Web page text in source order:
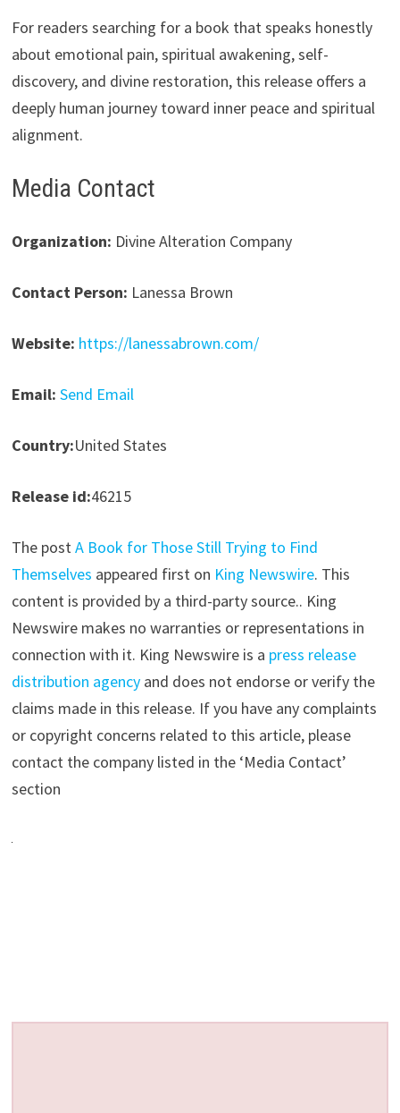
For readers searching for a book that speaks honestly
about emotional pain, spiritual awakening, self-
discovery, and divine restoration, this release offers a
deeply human journey toward inner peace and spiritual
alignment.
Media Contact
Organization: Divine Alteration Company
Contact Person: Lanessa Brown
Website: https://lanessabrown.com/
Email: Send Email
Country:United States
Release id:46215
The postA Book for Those Still Trying to Find
Themselves appeared first on King Newswire. This
content is provided by a third-party source.. King
Newswire makes no warranties or representations in
connection with it. King Newswire is a press release
distribution agencyand does not endorse or verify the
claims made in this release. If you have any complaints
or copyright concerns related to this article, please
contact the company listed in the ‘Media Contact’
section